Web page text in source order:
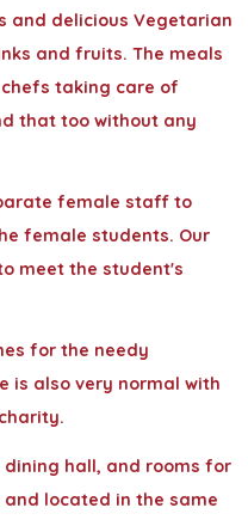
and delicious Vegetarian
and fruits. The meals
taking care of
that too without any
female staff to
female students. Our
meet the student's
for the needy
is also very normal with
dining hall, and rooms for
located in the same